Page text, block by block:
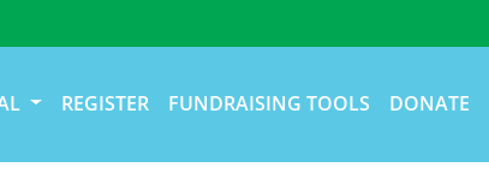
REGISTER FUNDRAISING TOOLS DONATE